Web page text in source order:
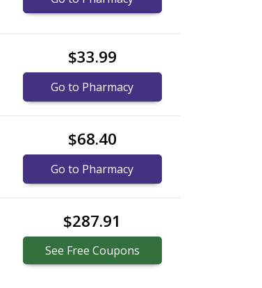
$33.99
Go to Pharmacy
$68.40
Go to Pharmacy
$287.91
See Free Coupons